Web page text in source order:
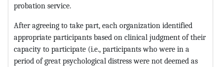
probation service.
After agreeing to take part, each organization identified
appropriate participants based on clinical judgment of their
capacity to participate (i.e., participants who were in a
period of great psychological distress were not deemed as